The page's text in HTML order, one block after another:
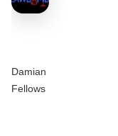
Damian
Fellows